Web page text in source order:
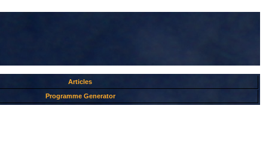
Articles
Programme Generator